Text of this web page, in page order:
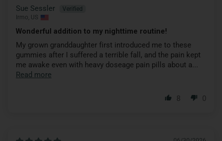
Sue Sessler
Irmo, US
Wonderful addition to my nighttime routine!
My grown granddaughter first introduced me to these
gummies after I suffered a terrible fall, and the pain kept
me awake even with heavy doseage pain pills about a...
Read more
8 0